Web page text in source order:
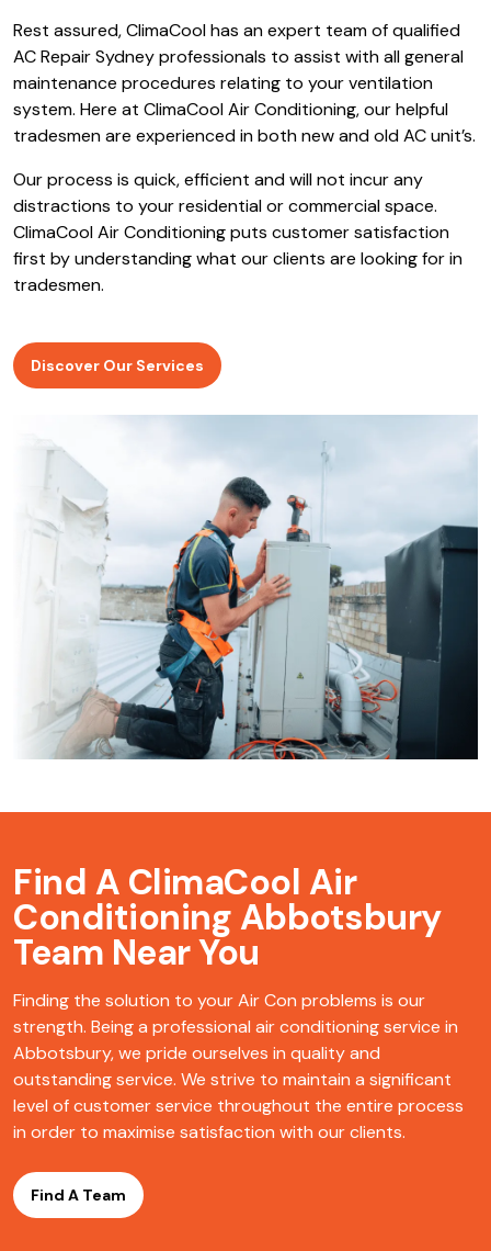
Rest assured, ClimaCool has an expert team of qualified
AC Repair Sydney professionals to assist with all general
maintenance procedures relating to your ventilation
system. Here at ClimaCool Air Conditioning, our helpful
tradesmen are experienced in both new and old AC unit’s.
Our process is quick, efficient and will not incur any
distractions to your residential or commercial space.
ClimaCool Air Conditioning puts customer satisfaction
first by understanding what our clients are looking for in
tradesmen.
Discover Our Services
Find A ClimaCool Air
Conditioning Abbotsbury
Team Near You
Finding the solution to your Air Con problems is our
strength. Being a professional air conditioning service in
Abbotsbury, we pride ourselves in quality and
outstanding service. We strive to maintain a significant
level of customer service throughout the entire process
in order to maximise satisfaction with our clients.
Find A Team